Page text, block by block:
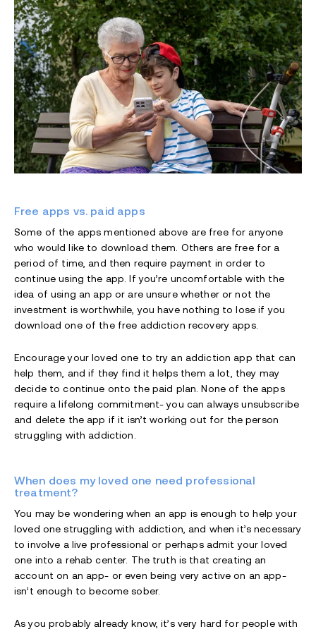
Free apps vs. paid apps
Some of the apps mentioned above are free for anyone
who would like to download them. Others are free for a
period of time, and then require payment in order to
continue using the app. If you’re uncomfortable with the
idea of using an app or are unsure whether or not the
investment is worthwhile, you have nothing to lose if you
download one of the free addiction recovery apps.
Encourage your loved one to try an addiction app that can
help them, and if they find it helps them a lot, they may
decide to continue onto the paid plan. None of the apps
require a lifelong commitment- you can always unsubscribe
and delete the app if it isn’t working out for the person
struggling with addiction.
When does my loved one need professional
treatment?
You may be wondering when an app is enough to help your
loved one struggling with addiction, and when it’s necessary
to involve a live professional or perhaps admit your loved
one into a rehab center. The truth is that creating an
account on an app- or even being very active on an app-
isn’t enough to become sober.
As you probably already know, it’s very hard for people with